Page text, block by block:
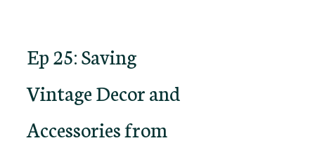
Ep 25: Saving
Vintage Decor and
Accessories from